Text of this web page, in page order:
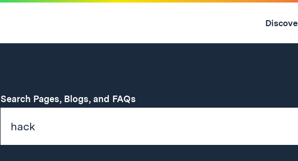
Skip
Search Pages, Blogs, and FAQsfor